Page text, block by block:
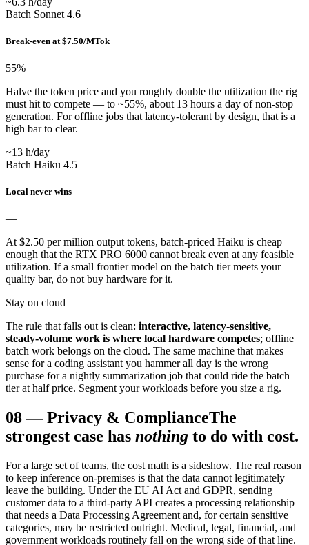
Batch Sonnet 4.6
Break-even at $7.50/MTok
55%
Halve the token price and you roughly double the utilization the rig
must hit to compete — to ~55%, about 13 hours a day of non-stop
generation. For offline jobs that latency-tolerant by design, that is a
high bar to clear.
~13 h/day
Batch Haiku 4.5
Local never wins
—
At $2.50 per million output tokens, batch-priced Haiku is cheap
enough that the RTX PRO 6000 cannot break even at any feasible
utilization. If a small frontier model on the batch tier meets your
quality bar, do not buy hardware for it.
Stay on cloud
The rule that falls out is clean: interactive, latency-sensitive,
steady-volume work is where local hardware competes; offline
batch work belongs on the cloud. The same machine that makes
sense for a coding assistant you hammer all day is the wrong
purchase for a nightly summarization job that could ride the batch
tier at half price. Segment your workloads before you size a rig.
08—Privacy & ComplianceThe
strongest case has nothing to do with cost.
For a large set of teams, the cost math is a sideshow. The real reason
to keep inference on-premises is that the data cannot legitimately
leave the building. Under the EU AI Act and GDPR, sending
customer data to a third-party API creates a processing relationship
that needs a Data Processing Agreement and, for certain sensitive
categories, may be restricted outright. Medical, legal, financial, and
government workloads routinely fall on the wrong side of that line.